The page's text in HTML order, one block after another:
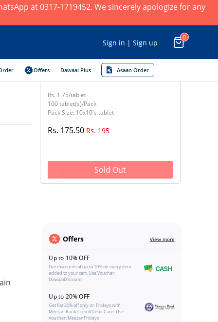
at 0317-1719452. We sincerely apologize for any
Sign in | Sign up
0
Offers Dawaai Plus Asaan Order
Rs. 1.75/tablet
100 tablet(s)/Pack
Pack Size: 10x10's tablet
Rs. 175.50Rs. 195
Sold Out
Offers View more
Up to 10% OFF
Get discounts of up to 10% on every item
added to your cart. Use Voucher:
DawaaiDiscount
Up to 20% OFF
Get flat 20% off only on Fridays with
Meezan Bank Credit/Debit Card. Use
Voucher: MeezanFridays